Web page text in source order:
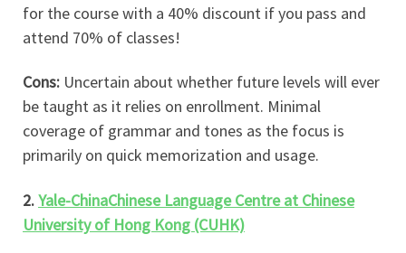
for the course with a 40% discount if you pass and
attend 70% of classes!
Cons: Uncertain about whether future levels will ever
be taught as it relies on enrollment. Minimal
coverage of grammar and tones as the focus is
primarily on quick memorization and usage.
2.Yale-ChinaChinese Language Centre at Chinese
University of Hong Kong (CUHK)